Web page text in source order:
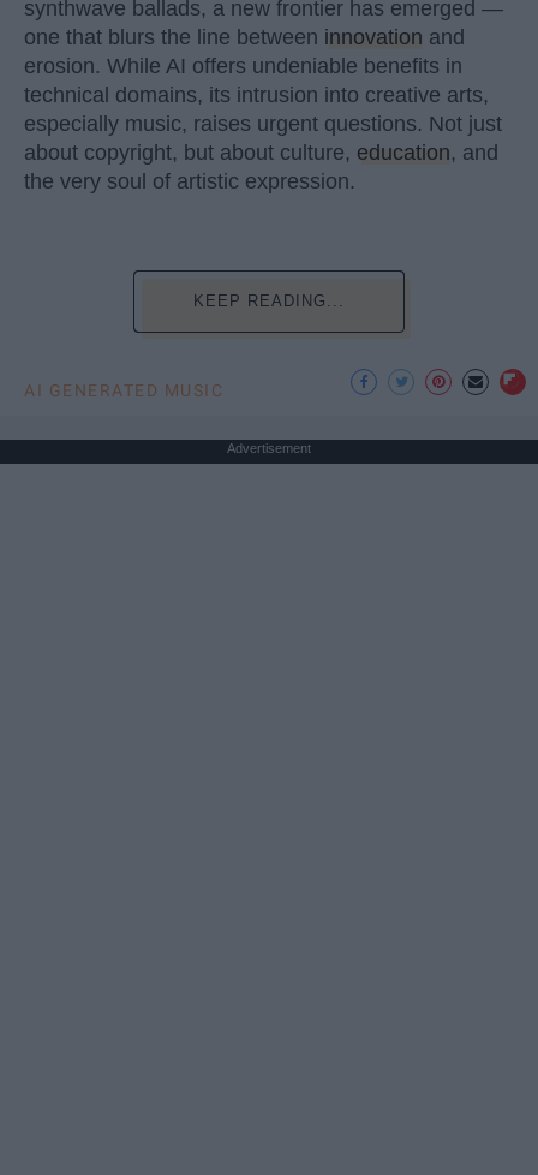
synthwave ballads, a new frontier has emerged —
one that blurs the line between innovation and
erosion. While AI offers undeniable benefits in
technical domains, its intrusion into creative arts,
especially music, raises urgent questions. Not just
about copyright, but about culture, education, and
the very soul of artistic expression.
KEEP READING...
AI GENERATED MUSIC
Advertisement